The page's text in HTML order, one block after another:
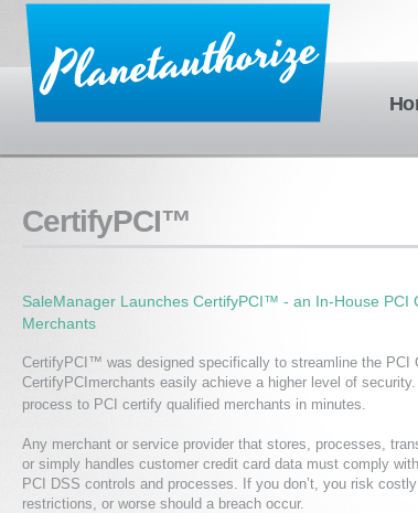
CertifyPCI™
SaleManager Launches CertifyPCI™ - an In-House PCI
Merchants
CertifyPCI™ was designed specifically to streamline the PCI
CertifyPCImerchants easily achieve a higher level of
process to PCI certify qualified merchants in minutes.
Any merchant or service provider that stores, processes,
or simply handles customer credit card data must comply
PCI DSS controls and processes. If you don’t, you risk
restrictions, or worse should a breach occur.